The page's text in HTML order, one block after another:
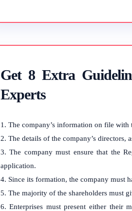
Get 8 Extra
Experts
The company’s information on file with
The details of the company’s directors,
The company must ensure that the
application.
Since its formation, the company must
The majority of the shareholders must
Enterprises must present either their